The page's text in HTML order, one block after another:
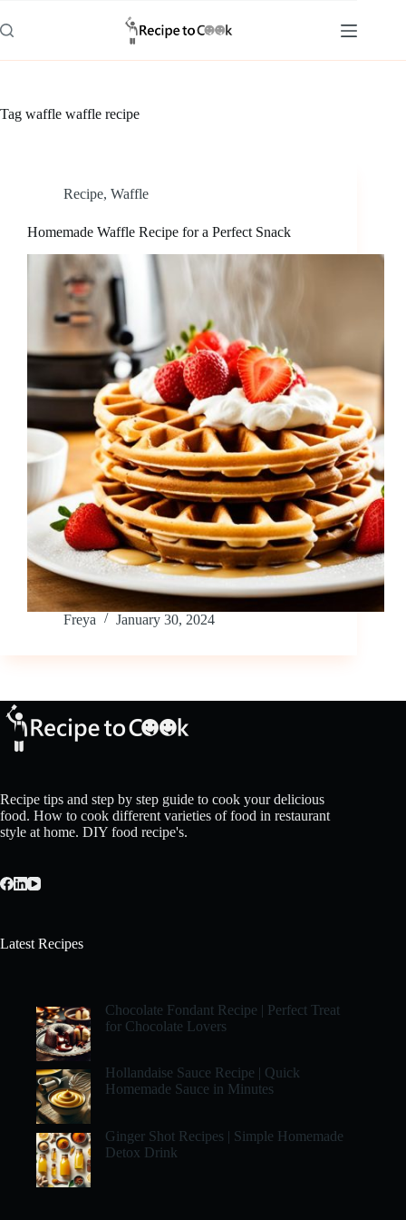
to
content
Tag waffle waffle recipe
Recipe, Waffle
Homemade Waffle Recipe for a Perfect Snack
Freya January 30, 2024
Recipe tips and step by step guide to cook your delicious
food. How to cook different varieties of food in restaurant
style at home. DIY food recipe's.
Latest Recipes
Chocolate Fondant Recipe | Perfect Treat
for Chocolate Lovers
Hollandaise Sauce Recipe | Quick
Homemade Sauce in Minutes
Ginger Shot Recipes | Simple Homemade
Detox Drink